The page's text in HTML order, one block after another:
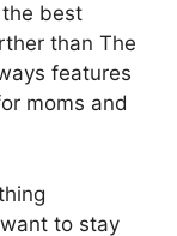
best
than The
features
moms and
to stay